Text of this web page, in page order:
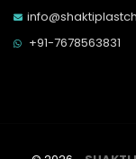
+91-7678563831